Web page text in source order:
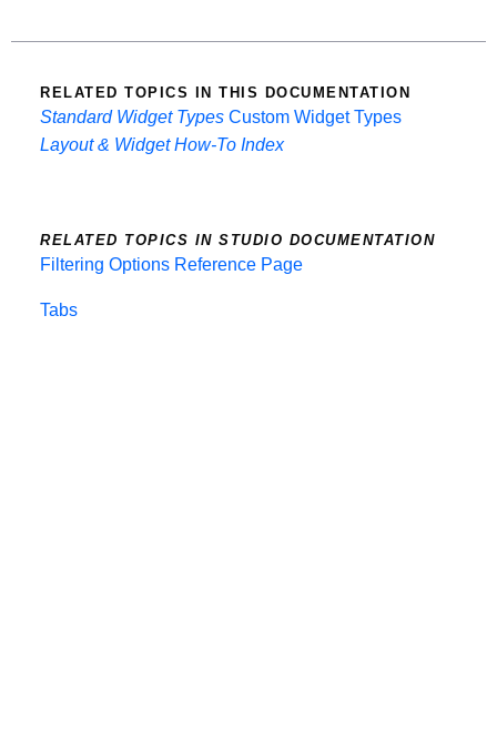
RELATED TOPICS IN THIS DOCUMENTATION
Standard Widget Types Custom Widget Types
Layout & Widget How-To Index
RELATED TOPICS IN STUDIO DOCUMENTATION
Filtering Options Reference Page
Tabs